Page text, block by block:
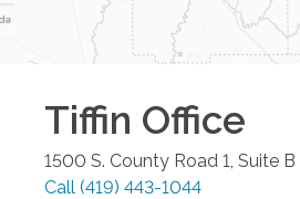
Tiffin Office
1500 S. County Road 1, Suite B
Call (419) 443-1044